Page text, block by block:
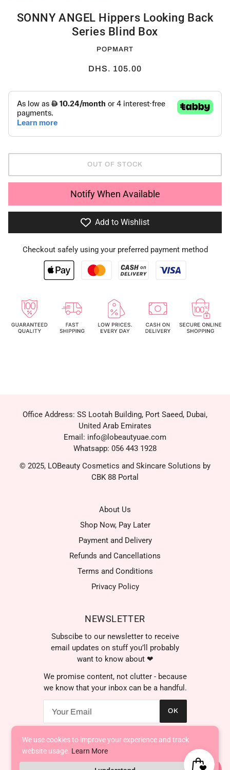
SONNY ANGEL Hippers Looking Back
Series Blind Box
POPMART
DHS. 105.00
OUT OF STOCK
Notify When Available
Add to Wishlist
Checkout safely using your preferred payment method
Office Address: SS Lootah Building, Port Saeed, Dubai,
United Arab Emirates
Email: info@lobeautyuae.com
Whatsapp: 056 443 1928
© 2025, LOBeauty Cosmetics and Skincare Solutions by
CBK 88 Portal
About Us
Shop Now, Pay Later
Payment and Delivery
Refunds and Cancellations
Terms and Conditions
Privacy Policy
NEWSLETTER
Subscibe to our newsletter to receive
email updates on stuff you’ll probably
want to know about ❤
We promise content, not clutter - because
we know that your inbox can be a handful.
OK
AED د.إ
We use cookies to improve your experience and track
website usage. Learn More